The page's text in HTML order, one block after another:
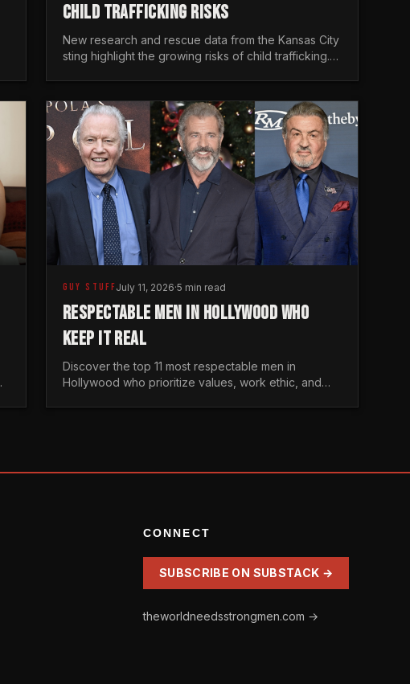
CHILD TRAFFICKING RISKS
New research and rescue data from the Kansas City
sting highlight the growing risks of child trafficking.
GUY STUFFJuly 11, 2026·5 min read
RESPECTABLE MEN IN HOLLYWOOD WHO
KEEP IT REAL
Discover the top 11 most respectable men in
Hollywood who prioritize values, work ethic, and
CONNECT
SUBSCRIBE ON SUBSTACK →
theworldneedsstrongmen.com →